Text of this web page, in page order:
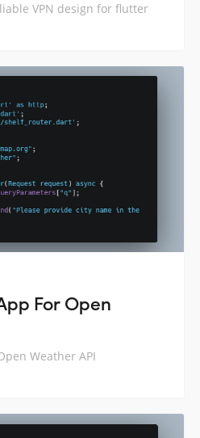
VPN design for flutter
For Open
Weather API